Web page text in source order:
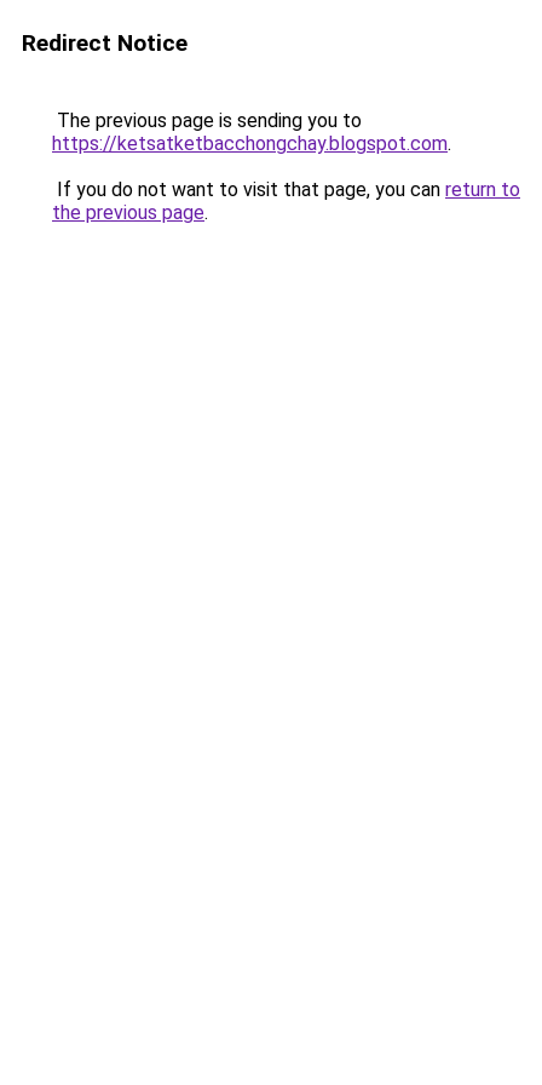
Redirect Notice
The previous page is sending you to
https://ketsatketbacchongchay.blogspot.com.
If you do not want to visit that page, you can return to
the previous page.